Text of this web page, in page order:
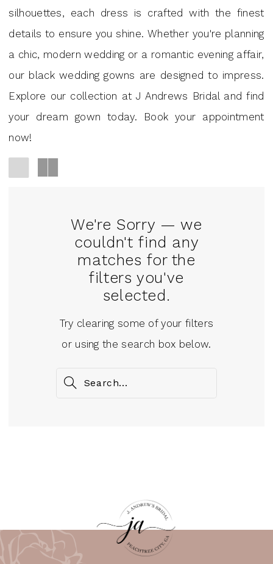
silhouettes, each dress is crafted with the finest
details to ensure you shine. Whether you're planning
a chic, modern wedding or a romantic evening affair,
our black wedding gowns are designed to impress.
Explore our collection at J Andrews Bridal and find
your dream gown today. Book your appointment
now!
We're Sorry — we
couldn't find any
matches for the
filters you've
selected.
Try clearing some of your filters
or using the search box below.